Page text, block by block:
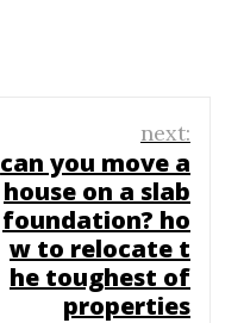
next:
can you move a
house on a slab
foundation? ho
w to relocate t
he toughest of
properties